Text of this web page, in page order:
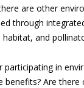
are other
through
and
participating in
benefits? Are